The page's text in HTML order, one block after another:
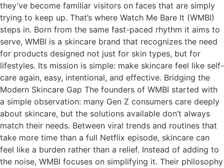
they’ve become familiar visitors on faces that are simply
trying to keep up. That’s where Watch Me Bare It (WMBI)
steps in. Born from the same fast-paced rhythm it aims to
serve, WMBI is a skincare brand that recognizes the need
for products designed not just for skin types, but for
lifestyles. Its mission is simple: make skincare feel like self-
care again, easy, intentional, and effective. Bridging the
Modern Skincare Gap The founders of WMBI started with
a simple observation: many Gen Z consumers care deeply
about skincare, but the solutions available don’t always
match their needs. Between viral trends and routines that
take more time than a full Netflix episode, skincare can
feel like a burden rather than a relief. Instead of adding to
the noise, WMBI focuses on simplifying it. Their philosophy